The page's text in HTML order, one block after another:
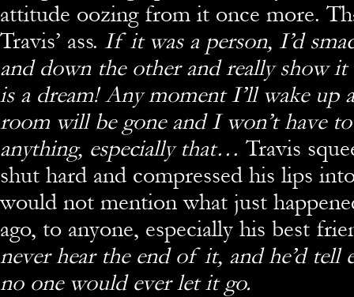
attitude oozing from it once more.
Travis’ ass. If it was a person, I’d
and down the other and really show it
is a dream! Any moment I’ll wake up
room will be gone and I won’t have
anything, especially that… Travis
shut hard and compressed his lips
would not mention what just
ago, to anyone, especially his best
never hear the end of it, and he’d tell
no one would ever let it go.